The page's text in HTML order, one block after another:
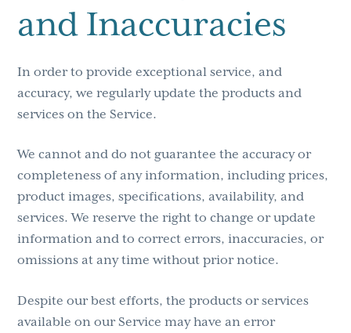
and Inaccuracies
In order to provide exceptional service, and
accuracy, we regularly update the products and
services on the Service.
We cannot and do not guarantee the accuracy or
completeness of any information, including prices,
product images, specifications, availability, and
services. We reserve the right to change or update
information and to correct errors, inaccuracies, or
omissions at any time without prior notice.
Despite our best efforts, the products or services
available on our Service may have an error